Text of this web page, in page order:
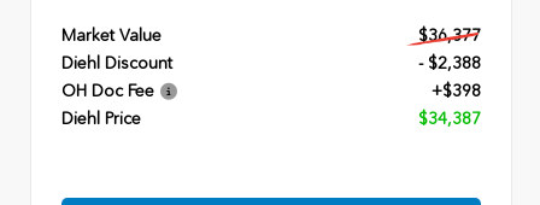
Market Value
$36,377
Diehl Discount
- $2,388
OH Doc Fee
+$398
Diehl Price
$34,387